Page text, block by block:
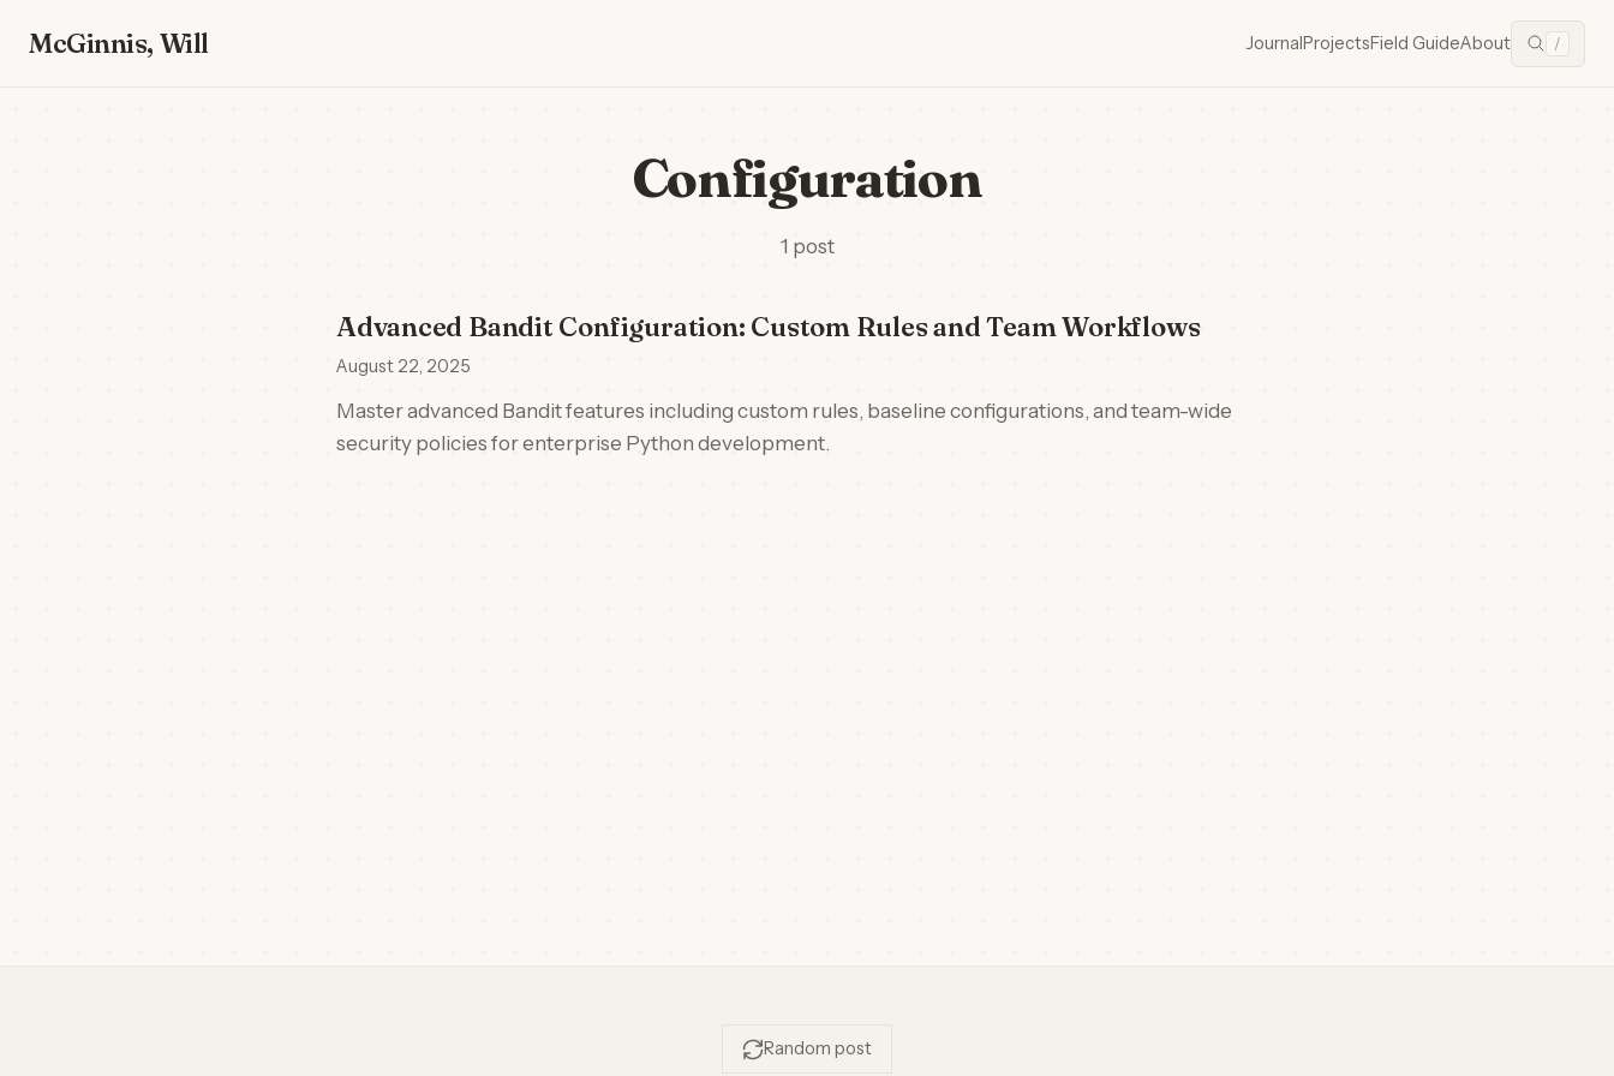
McGinnis, Will JournalProjectsField GuideAbout /
Configuration
1 post
Advanced Bandit Configuration: Custom Rules and Team Workflows
August 22, 2025
Master advanced Bandit features including custom rules, baseline configurations, and team-wide
security policies for enterprise Python development.
Random post